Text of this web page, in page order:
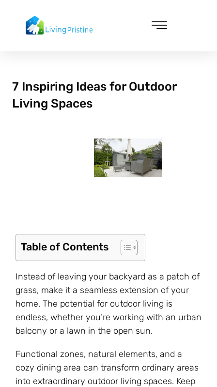
content
7 Inspiring Ideas for Outdoor
Living Spaces
Table of Contents
Instead of leaving your backyard as a patch of
grass, make it a seamless extension of your
home. The potential for outdoor living is
endless, whether you’re working with an urban
balcony or a lawn in the open sun.
Functional zones, natural elements, and a
cozy dining area can transform ordinary areas
into extraordinary outdoor living spaces. Keep